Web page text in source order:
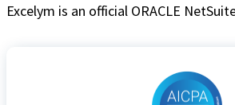
Excelym is an official ORACLE